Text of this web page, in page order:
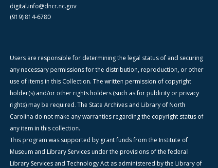
digital.info@dncr.nc.gov
(919) 814-6780
Users are responsible for determining the legal status of and securing
any necessary permissions for the distribution, reproduction, or other
use of items in this Collection. The written permission of copyright
holder(s) and/or other rights holders (such as for publicity or privacy
rights) may be required. The State Archives and Library of North
Carolina do not make any warranties regarding the copyright status of
any item in this collection.
This program was supported by grant funds from the Institute of
Museum and Library Services under the provisions of the federal
Library Services and Technology Act as administered by the Library of